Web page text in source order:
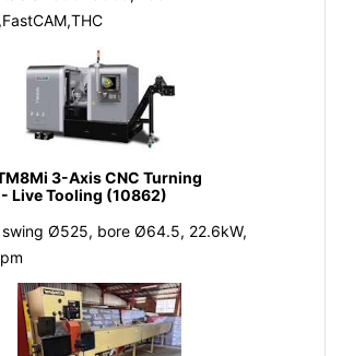
3-Axis CNC Turning
Live Tooling (10862)
Ø525, bore Ø64.5, 22.6kW,